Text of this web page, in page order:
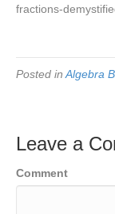
fractions-
Posted in Algebra
Leave a
Comment